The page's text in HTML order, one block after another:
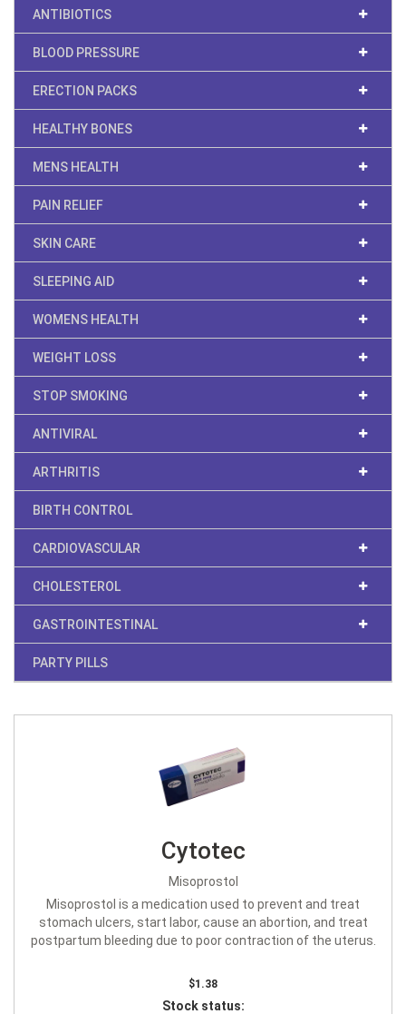
ANTIBIOTICS
BLOOD PRESSURE
ERECTION PACKS
HEALTHY BONES
MENS HEALTH
PAIN RELIEF
SKIN CARE
SLEEPING AID
WOMENS HEALTH
WEIGHT LOSS
STOP SMOKING
ANTIVIRAL
ARTHRITIS
BIRTH CONTROL
CARDIOVASCULAR
CHOLESTEROL
GASTROINTESTINAL
PARTY PILLS
Cytotec
Misoprostol
Misoprostol is a medication used to prevent and treat
stomach ulcers, start labor, cause an abortion, and treat
postpartum bleeding due to poor contraction of the uterus.
$1.38
Stock status: